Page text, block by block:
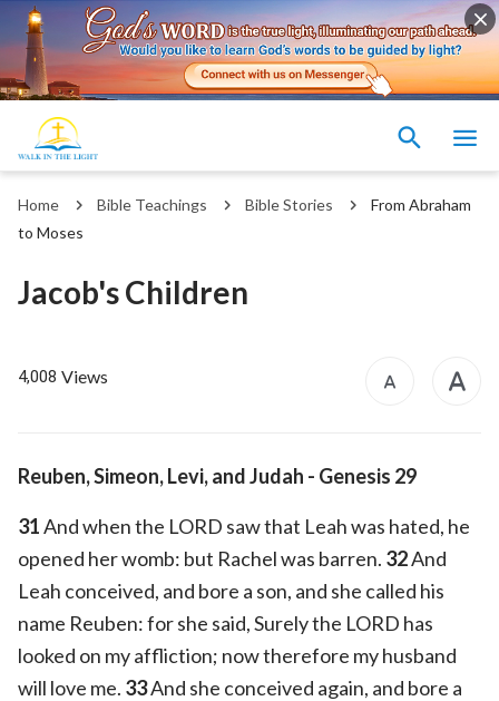
Home Bible Teachings Bible Stories
From Abraham
to Moses
Jacob's Children
4,008 Views
Reuben, Simeon, Levi, and Judah - Genesis 29
31And when the LORD saw that Leah was hated, he
opened her womb: but Rachel was barren. 32And
Leah conceived, and bore a son, and she called his
name Reuben: for she said, Surely the LORD has
looked on my affliction; now therefore my husband
will love me. 33And she conceived again, and bore a